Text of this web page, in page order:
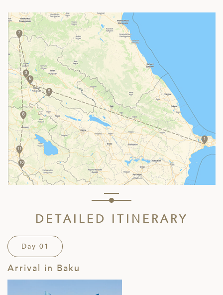
DETAILED ITINERARY
Day 01
Arrival in Baku